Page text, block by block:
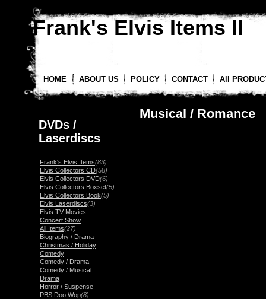
Frank's Elvis Items II
HOME ABOUT US POLICY CONTACT All
DVDs /
Laserdiscs
Frank's Elvis Items(83)
Elvis Collectors CD(58)
Elvis Collectors DVD(6)
Elvis Collectors Boxset(5)
Elvis Collectors Book(5)
Elvis Laserdiscs(3)
Elvis TV Movies
Concert Show
All Items(27)
Biography / Drama
Christmas / Holiday
Comedy
Comedy / Drama
Comedy / Musical
Drama
Horror / Suspense
PBS Doo Wop(8)
Musical / Romance